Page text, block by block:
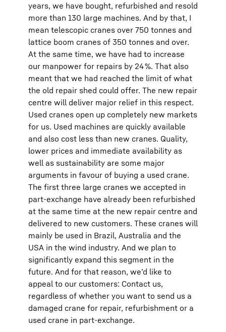
years, we have bought, refurbished and resold
more than 130 large machines. And by that, I
mean telescopic cranes over 750 tonnes and
lattice boom cranes of 350 tonnes and over.
At the same time, we have had to increase
our manpower for repairs by 24 %. That also
meant that we had reached the limit of what
the old repair shed could offer. The new repair
centre will deliver major relief in this respect.
Used cranes open up completely new markets
for us. Used machines are quickly available
and also cost less than new cranes. Quality,
lower prices and immediate availability as
well as sustainability are some major
arguments in favour of buying a used crane.
The first three large cranes we accepted in
part-exchange have already been refurbished
at the same time at the new repair centre and
delivered to new customers. These cranes will
mainly be used in Brazil, Australia and the
USA in the wind industry. And we plan to
significantly expand this segment in the
future. And for that reason, we’d like to
appeal to our customers: Contact us,
regardless of whether you want to send us a
damaged crane for repair, refurbishment or a
used crane in part-exchange.